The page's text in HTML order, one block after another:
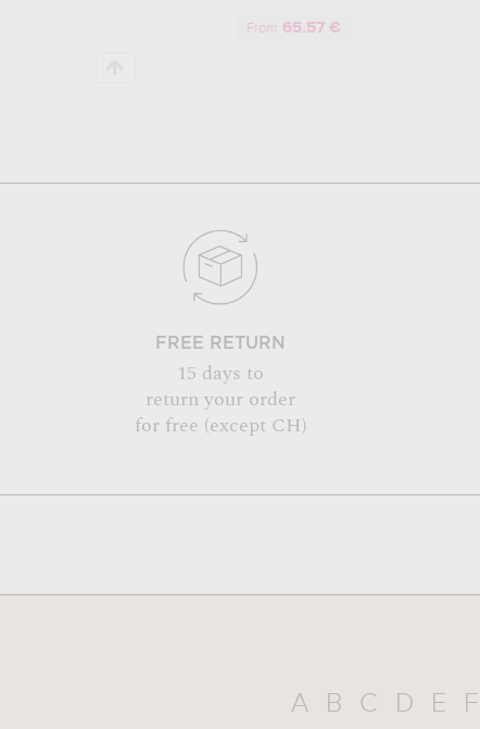
From 65.57 €
FREE RETURN
15 days to
return your order
for free (except CH)
A B C D E F